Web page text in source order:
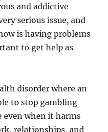
and addictive
serious issue, and
is having problems
to get help as
disorder where an
to stop gambling
even when it harms
relationships, and